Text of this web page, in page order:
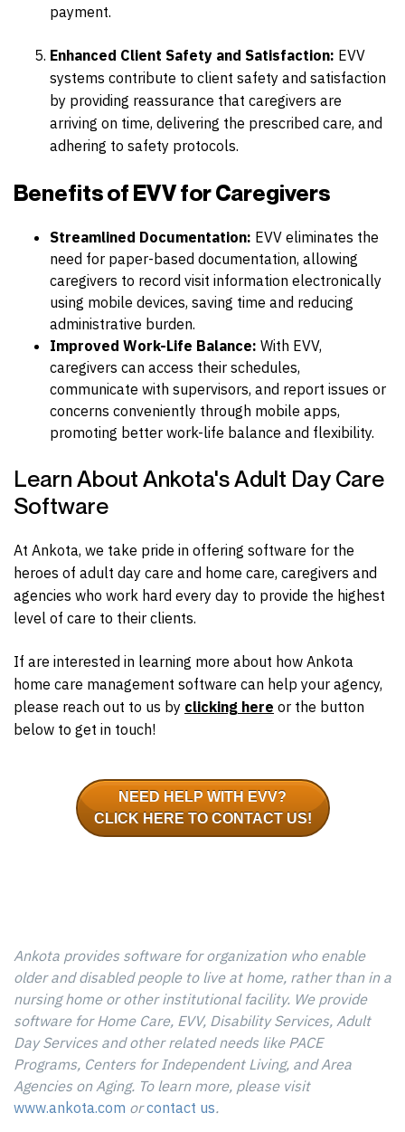
payment.
Enhanced Client Safety and Satisfaction: EVV
systems contribute to client safety and satisfaction
by providing reassurance that caregivers are
arriving on time, delivering the prescribed care, and
adhering to safety protocols.
Benefits of EVV for Caregivers
Streamlined Documentation: EVV eliminates the
need for paper-based documentation, allowing
caregivers to record visit information electronically
using mobile devices, saving time and reducing
administrative burden.
Improved Work-Life Balance: With EVV,
caregivers can access their schedules,
communicate with supervisors, and report issues or
concerns conveniently through mobile apps,
promoting better work-life balance and flexibility.
Learn About Ankota's Adult Day Care
Software
At Ankota, we take pride in offering software for the
heroes of adult day care and home care, caregivers and
agencies who work hard every day to provide the highest
level of care to their clients.
If are interested in learning more about how Ankota
home care management software can help your agency,
please reach out to us by clicking here or the button
below to get in touch!
NEED HELP WITH EVV?
CLICK HERE TO CONTACT US!
Ankota provides software for organization who enable
older and disabled people to live at home, rather than in a
nursing home or other institutional facility. We provide
software for Home Care, EVV, Disability Services, Adult
Day Services and other related needs like PACE
Programs, Centers for Independent Living, and Area
Agencies on Aging. To learn more, please visit
www.ankota.com orcontact us.